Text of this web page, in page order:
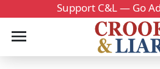
Support C&L — Go